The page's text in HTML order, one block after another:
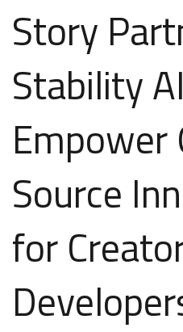
Story
Stability
Empower
Source
for